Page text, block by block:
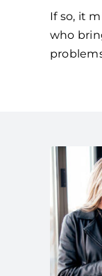
If so, it
who